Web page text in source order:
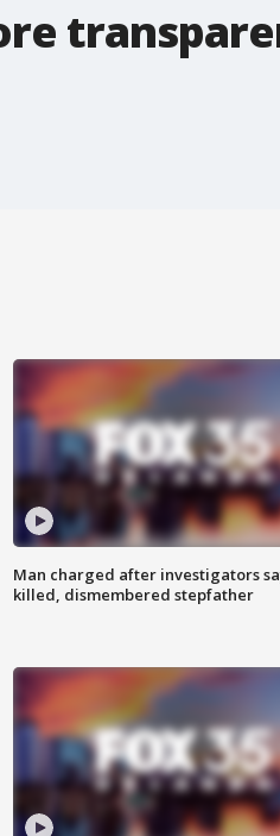
Man charged after investigators
killed, dismembered stepfather